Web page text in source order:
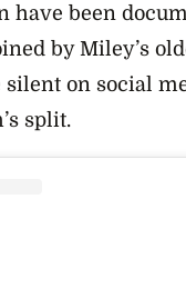
have been
by Miley’s
silent on social
split.